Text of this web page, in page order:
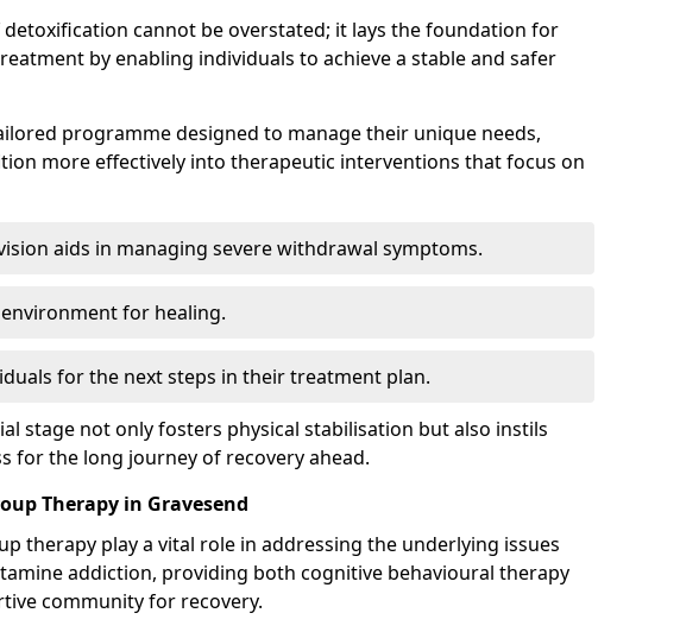
cannot be overstated; it lays the foundation for
by enabling individuals to achieve a stable and safer
programme designed to manage their unique needs,
more effectively into therapeutic interventions that focus on
aids in managing severe withdrawal symptoms.
environment for healing.
for the next steps in their treatment plan.
stage not only fosters physical stabilisation but also instils
for the long journey of recovery ahead.
Therapy in Gravesend
therapy play a vital role in addressing the underlying issues
addiction, providing both cognitive behavioural therapy
community for recovery.